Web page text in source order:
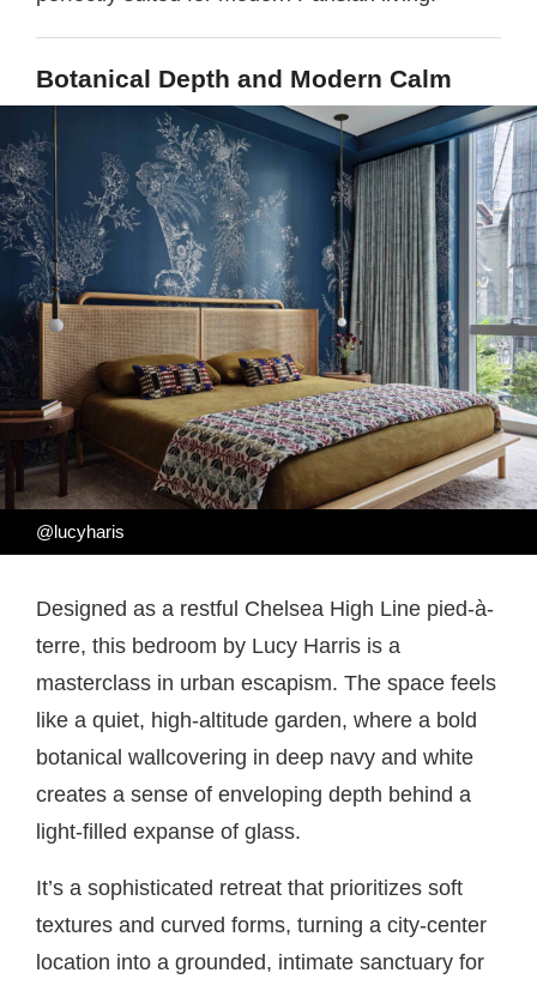
Botanical Depth and Modern Calm
@lucyharis
Designed as a restful Chelsea High Line pied-à-
terre, this bedroom by Lucy Harris is a
masterclass in urban escapism. The space feels
like a quiet, high-altitude garden, where a bold
botanical wallcovering in deep navy and white
creates a sense of enveloping depth behind a
light-filled expanse of glass.
It’s a sophisticated retreat that prioritizes soft
textures and curved forms, turning a city-center
location into a grounded, intimate sanctuary for